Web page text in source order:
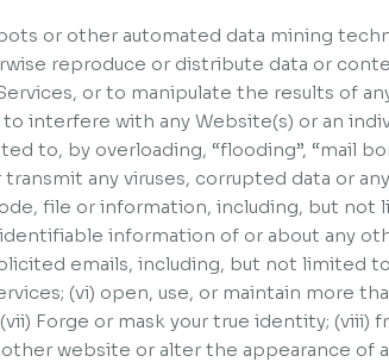
or other automated data mining
reproduce or distribute data or
or to manipulate the results of
interfere with any Website(s) or an
to, by overloading, “flooding”, “mail
transmit any viruses, corrupted data or
file or information, including, but not
information of or about any
emails, including, but not limited
(vi) open, use, or maintain more
Forge or mask your true identity; (viii)
website or alter the appearance of